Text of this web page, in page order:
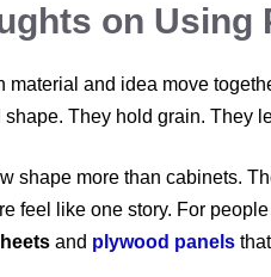
on
material and idea move
They hold grain. They
shape more than cabinets.
feel like one story. For
and plywood panels